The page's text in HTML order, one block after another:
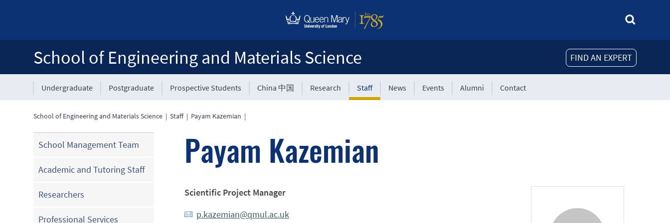
FIND AN EXPERT
School of Engineering and Materials Science
Undergraduate Postgraduate Prospective Students China 中国 Research Staff News Events Alumni Contact
School of Engineering and Materials Science |Staff| Payam Kazemian |
School Management Team
Academic and Tutoring Staff
Researchers
Professional Services
Payam Kazemian
Scientific Project Manager
p.kazemian@qmul.ac.uk